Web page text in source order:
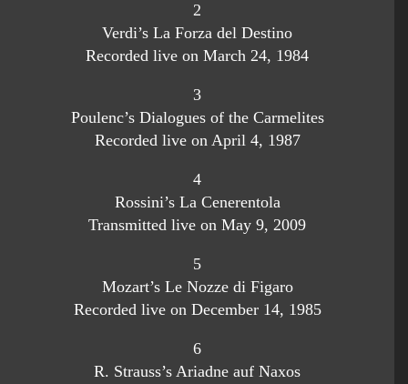
2
Verdi’s La Forza del Destino
Recorded live on March 24, 1984
3
Poulenc’s Dialogues of the Carmelites
Recorded live on April 4, 1987
4
Rossini’s La Cenerentola
Transmitted live on May 9, 2009
5
Mozart’s Le Nozze di Figaro
Recorded live on December 14, 1985
6
R. Strauss’s Ariadne auf Naxos